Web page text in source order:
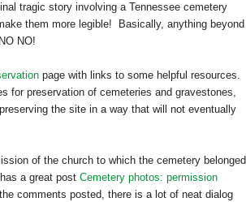
tragic story involving aTennessee cemetery
them more legible! Basically, anything beyond
NO!
page with links to some helpful resources.
for preservation of cemeteries and gravestones,
the site in a way that will not eventually
of the church to which the cemetery belonged
a great post Cemetery photos: permission
comments posted, there is a lot of neat dialog